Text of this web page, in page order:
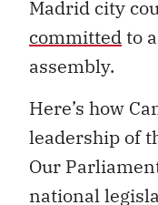
Madrid city
committedto
assembly.
Here’s how
leadership of
Our
national